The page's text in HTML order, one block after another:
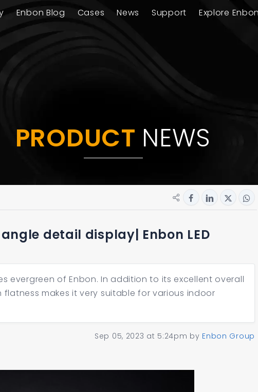
Enbon Blog Cases News Explore Enbon
Support
PRODUCT NEWS
detail display| Enbon LED
evergreen of Enbon. In addition to its excellent overall
makes it very suitable for various indoor
Sep 05, 2023 at 5:24pm by Enbon Group